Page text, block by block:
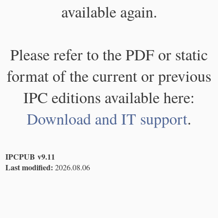
available again.
Please refer to the PDF or static
format of the current or previous
IPC editions available here:
Download and IT support.
IPCPUB v9.11
Last modified: 2026.08.06